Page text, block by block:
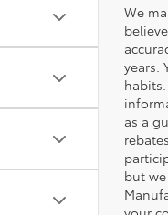
We
years.
as a
but